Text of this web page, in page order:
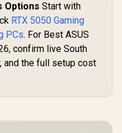
Options Start with
RTX 5050 Gaming
PCs. For Best ASUS
confirm live South
and the full setup cost